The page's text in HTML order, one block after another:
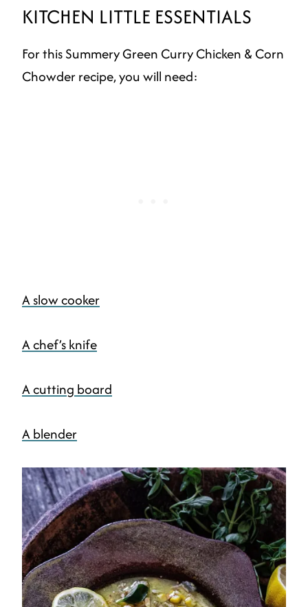
KITCHEN LITTLE ESSENTIALS
For this Summery Green Curry Chicken & Corn
Chowder recipe, you will need:
A slow cooker
A chef’s knife
A cutting board
A blender